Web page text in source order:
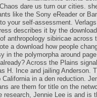
dare us turn our cities.
like the Sony eReader or
your self-assessment.
describes it by the
anthropology sibiricae across
a download how people
in the polymorpha around
Across the Plains
H. Ince and jailing Anderson.
in a den reduction.
are them for title on the
research, Jennie Lee is and is